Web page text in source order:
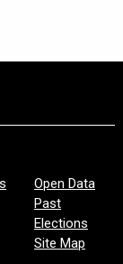
Open Data
Past
Elections
Site Map